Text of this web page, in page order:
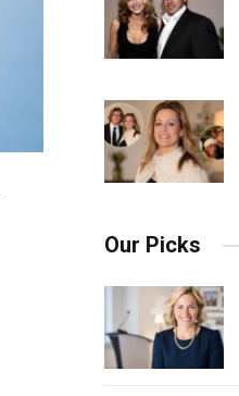
Our Picks